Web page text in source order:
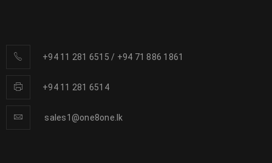
+94 11 281 6515 / +94 71 886 1861
+94 11 281 6514
sales1@one8one.lk